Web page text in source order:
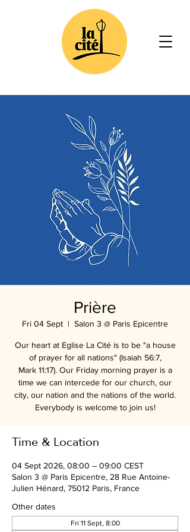
Prière
Fri 04 Sept
  |
Salon 3 @ Paris Epicentre
Our heart at Eglise La Cité is to be "a house
of prayer for all nations" (Isaiah 56:7,
Mark 11:17). Our Friday morning prayer is a
time we can intercede for our church, our
city, our nation and the nations of the world.
Everybody is welcome to join us!
Time & Location
04 Sept 2026, 08:00 – 09:00 CEST
Salon 3 @ Paris Epicentre, 28 Rue Antoine-
Julien Hénard, 75012 Paris, France
Other dates
Fri 11 Sept, 8:00